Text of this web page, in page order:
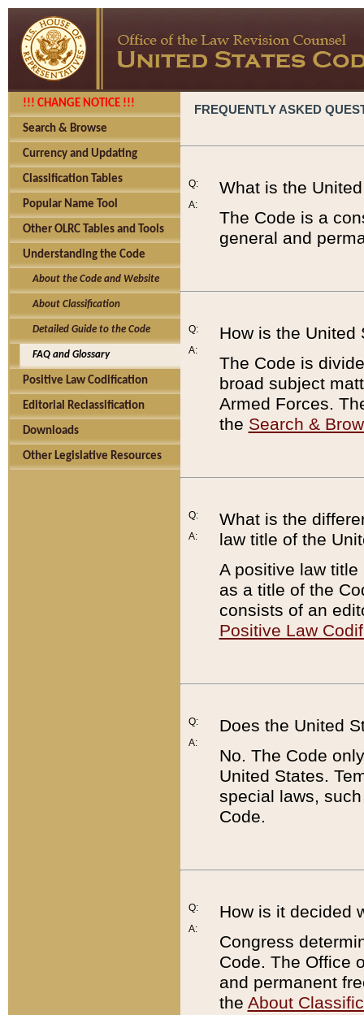
!!! CHANGE NOTICE !!!
Search & Browse
Currency and Updating
Classification Tables
Popular Name Tool
Other OLRC Tables and Tools
Understanding the Code
About the Code and Website
About Classification
Detailed Guide to the Code
FAQ and Glossary
Positive Law Codification
Editorial Reclassification
Downloads
Other Legislative Resources
FREQUENTLY ASKED
Q:
A:
What is the
The Code is a
general and
Q:
A:
How is the United
The Code is
broad subject
Armed Forces.
the Search &
Q:
A:
What is the
law title of the
A positive law
as a title of the
consists of an
Positive Law
Q:
A:
Does the United
No. The Code
United States.
special laws,
Code.
Q:
A:
How is it decided
Congress
Code. The Office
and permanent
the About